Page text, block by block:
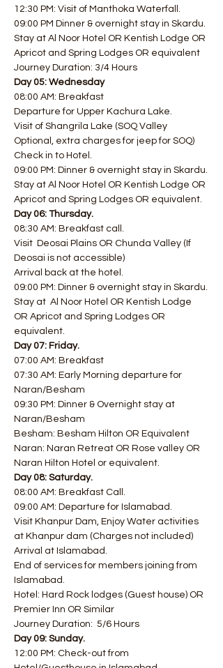
12:30 PM: Visit of Manthoka Waterfall.
09:00 PM Dinner & overnight stay in Skardu.
Stay at Al Noor Hotel OR Kentish Lodge OR
Apricot and Spring Lodges OR equivalent
Journey Duration: 3/4 Hours
Day 05: Wednesday
08:00 AM: Breakfast
Departure for Upper Kachura Lake.
Visit of Shangrila Lake (SOQ Valley
Optional, extra charges for jeep for SOQ)
Check in to Hotel.
09:00 PM: Dinner & overnight stay in Skardu.
Stay at Al Noor Hotel OR Kentish Lodge OR
Apricot and Spring Lodges OR equivalent.
Day 06: Thursday.
08:30 AM: Breakfast call.​
Visit  Deosai Plains OR Chunda Valley (If
Deosai is not accessible)
Arrival back at the hotel.
09:00 PM: Dinner & overnight stay in Skardu.
Stay at  Al Noor Hotel OR Kentish Lodge
OR Apricot and Spring Lodges OR
equivalent.
Day 07: Friday.
07:00 AM: Breakfast
07:30 AM: Early Morning departure for
Naran/Besham
09:30 PM: Dinner & Overnight stay at
Naran/Besham
Besham: Besham Hilton OR Equivalent
Naran: Naran Retreat OR Rose valley OR
Naran Hilton Hotel or equivalent.
Day 08: Saturday.
08:00 AM: Breakfast Call.
09:00 AM: Departure for Islamabad.
Visit Khanpur Dam, Enjoy Water activities
at Khanpur dam (Charges not included)
Arrival at Islamabad.
End of services for members joining from
Islamabad.
Hotel: Hard Rock lodges (Guest house) OR
Premier Inn OR Similar
Journey Duration:  5/6 Hours
Day 09: Sunday.
12:00 PM: Check-out from